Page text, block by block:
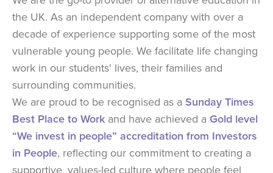
the UK. As an independent company with over a
decade of experience supporting some of the most
vulnerable young people. We facilitate life changing
work in our students' lives, their families and
surrounding communities.
We are proud to be recognised as a Sunday Times
Best Place to Work and have achieved a Gold level
“We invest in people” accreditation from Investors
in People, reflecting our commitment to creating a
supportive, values-led culture where people feel